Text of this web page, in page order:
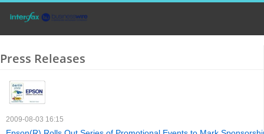
Press Releases
2009-08-03 16:15